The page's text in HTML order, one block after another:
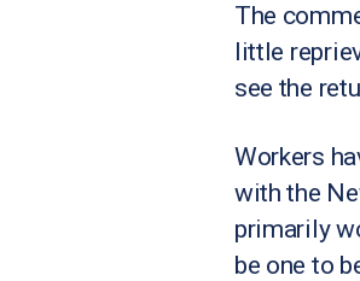
The
little
see the
Workers
with the
primarily
be one to